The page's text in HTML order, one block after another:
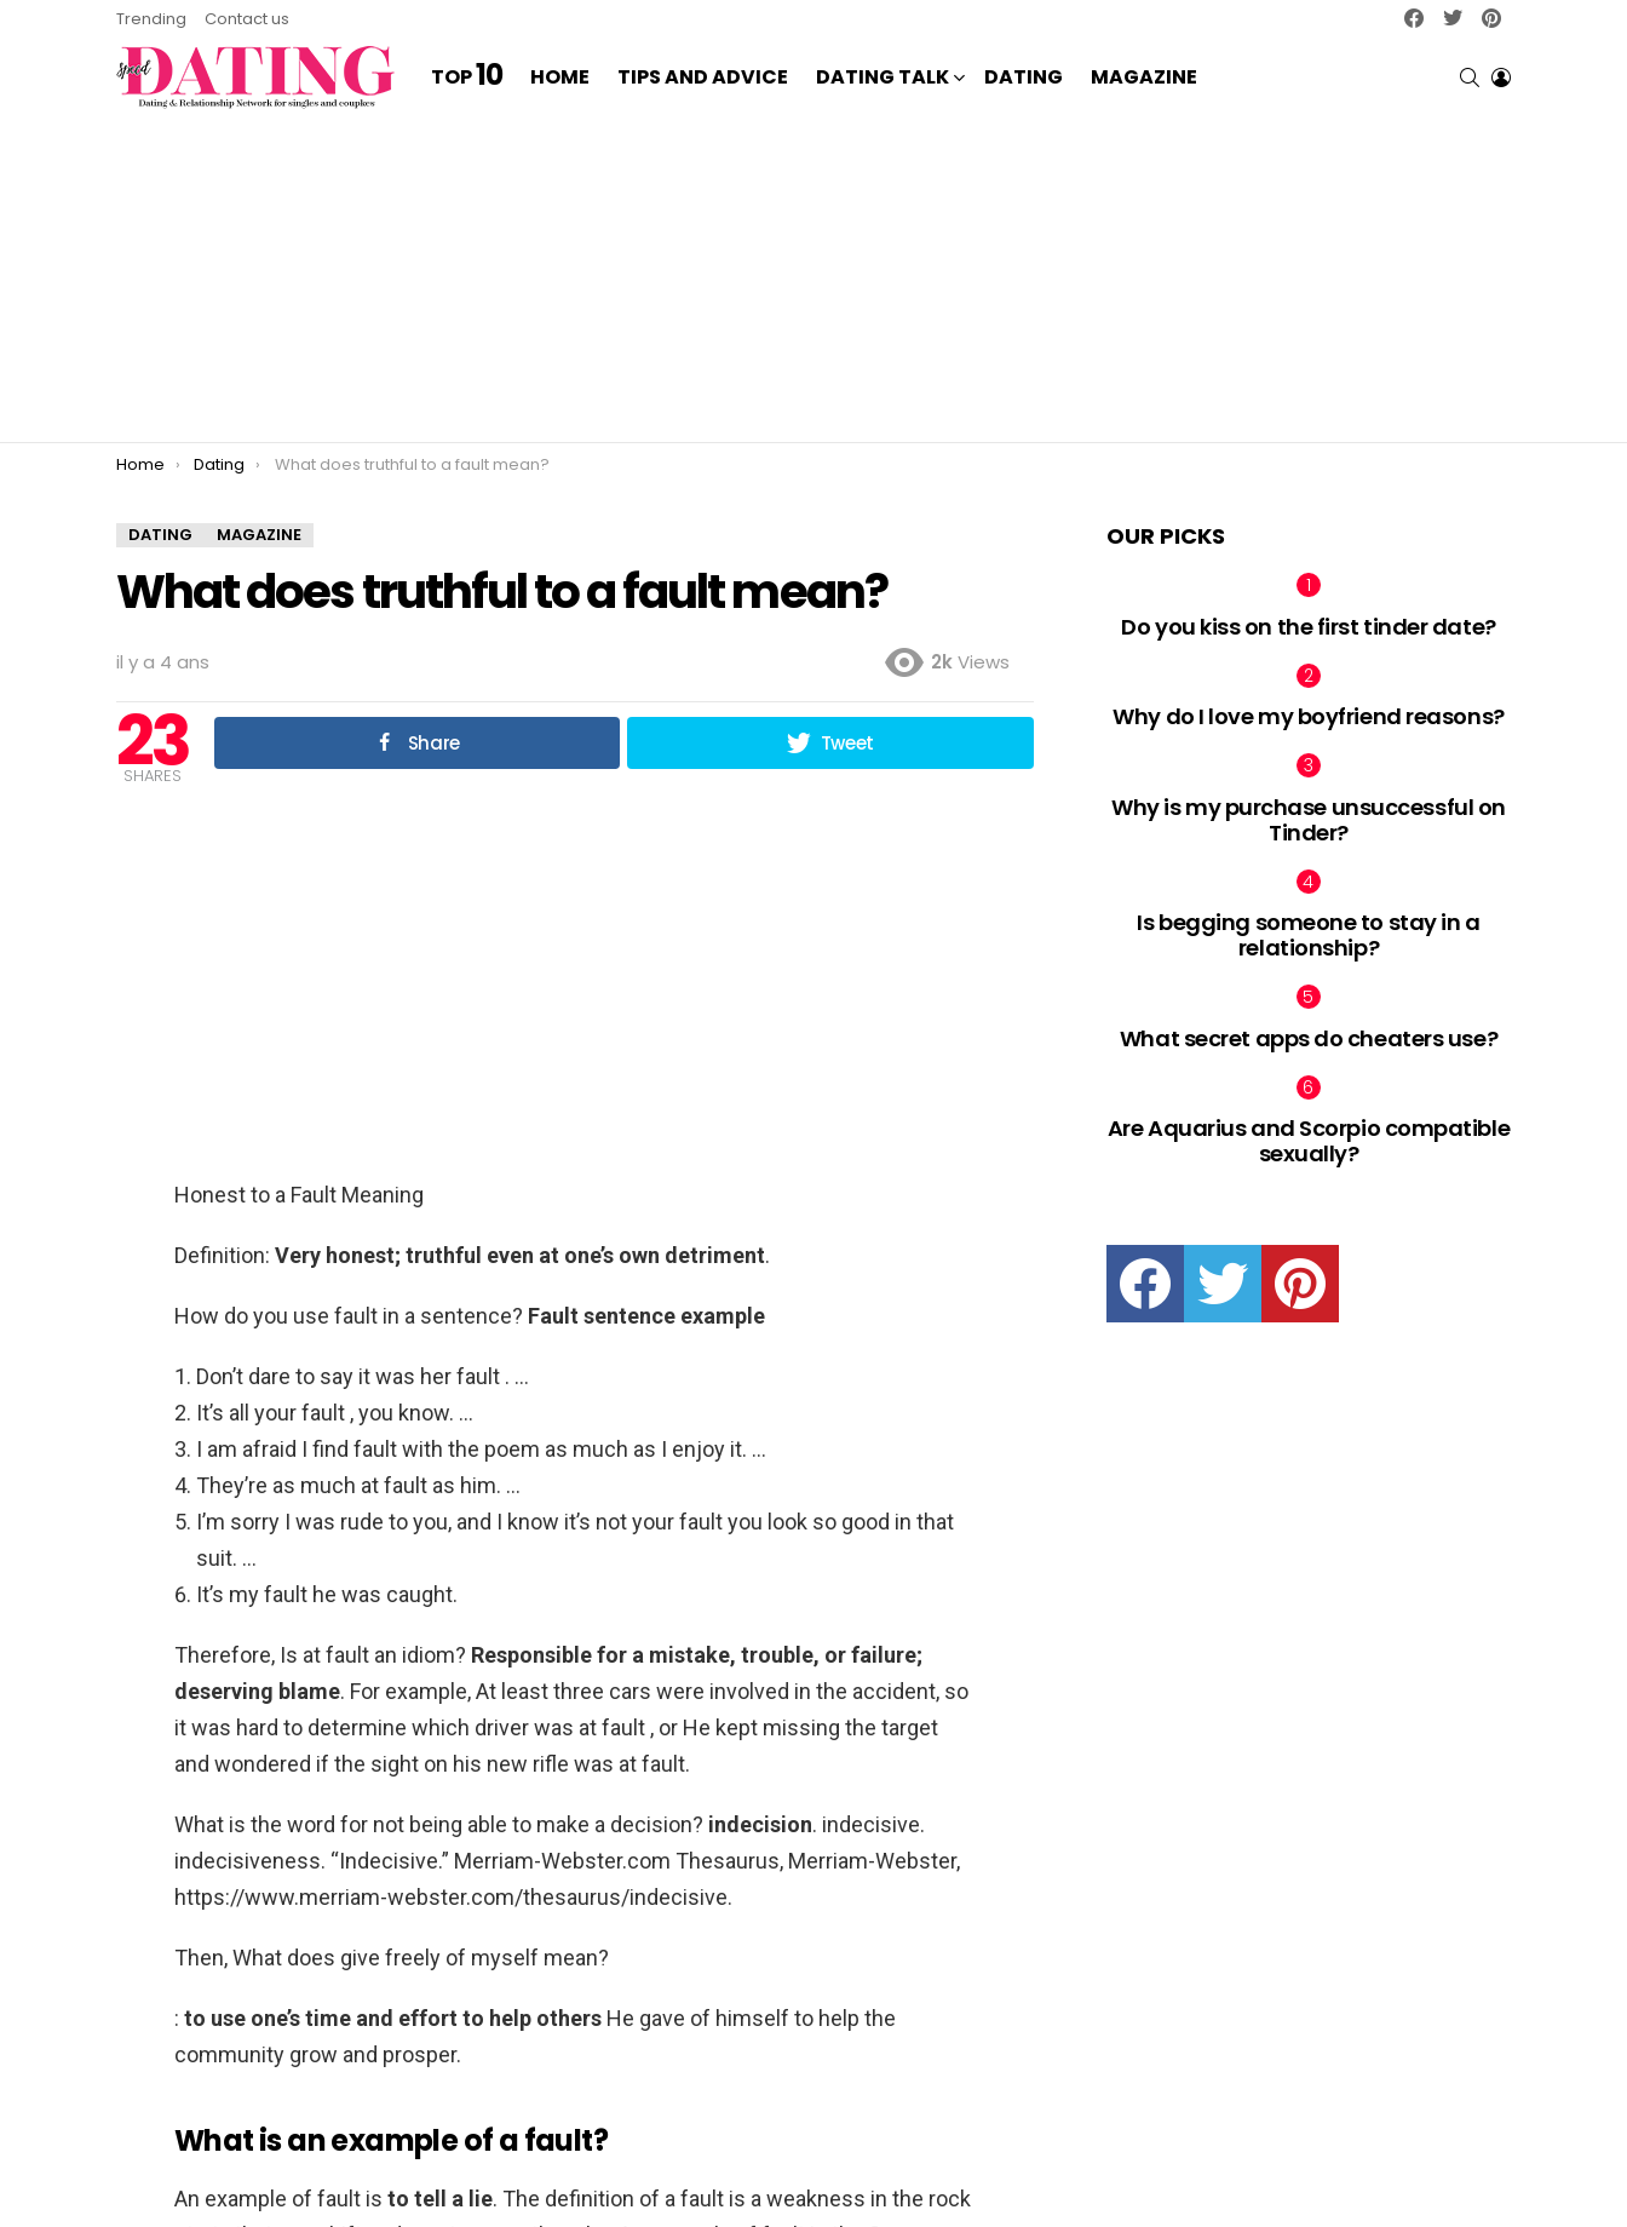
Trending Contact us facebooktwitter
TOP10 HOME TIPS AND ADVICE DATING TALK DATING MAGAZINE SEARCHLOGIN
You are here:
Home Dating What does truthful to a fault mean?
DATING MAGAZINE
What does truthful to a fault mean?
il y a 4 ans 2kViews
23
SHARES
Share Tweet
Honest to a Fault Meaning
Definition: Very honest; truthful even at one’s own detriment.
How do you use fault in a sentence? Fault sentence example
Don’t dare to say it was her fault . …
It’s all your fault , you know. …
I am afraid I find fault with the poem as much as I enjoy it. …
They’re as much at fault as him. …
I’m sorry I was rude to you, and I know it’s not your fault you look so good in that
suit. …
It’s my fault he was caught.
Therefore, Is at fault an idiom? Responsible for a mistake, trouble, or failure;
deserving blame. For example, At least three cars were involved in the accident, so
it was hard to determine which driver was at fault , or He kept missing the target
and wondered if the sight on his new rifle was at fault.
What is the word for not being able to make a decision? indecision. indecisive.
indecisiveness. “Indecisive.” Merriam-Webster.com Thesaurus, Merriam-Webster,
https://www.merriam-webster.com/thesaurus/indecisive.
Then, What does give freely of myself mean?
: to use one’s time and effort to help others He gave of himself to help the
community grow and prosper.
What is an example of a fault?
An example of fault is to tell a lie. The definition of a fault is a weakness in the rock
OUR PICKS
Do you kiss on the first tinder date?
Why do I love my boyfriend reasons?
Why is my purchase unsuccessful on
Tinder?
Is begging someone to stay in a
relationship?
What secret apps do cheaters use?
Are Aquarius and Scorpio compatible
sexually?
facebook twitter pinterest